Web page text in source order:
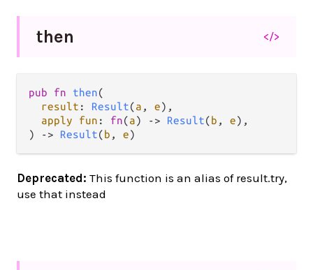
then </>
pub fn then(
result : Result(a , e),
apply fun : fn(a) -> Result(b , e),
) -> Result(b , e)
Deprecated: This function is an alias of result.try,
use that instead